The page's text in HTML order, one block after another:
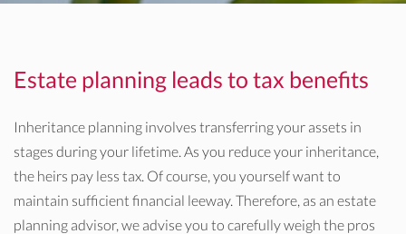
Estate planning leads to tax benefits
Inheritance planning involves transferring your assets in
stages during your lifetime. As you reduce your inheritance,
the heirs pay less tax. Of course, you yourself want to
maintain sufficient financial leeway. Therefore, as an estate
planning advisor, we advise you to carefully weigh the pros